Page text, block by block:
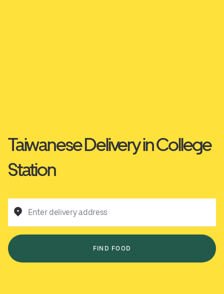
Taiwanese Delivery in College
Station
Enter delivery address
FIND FOOD